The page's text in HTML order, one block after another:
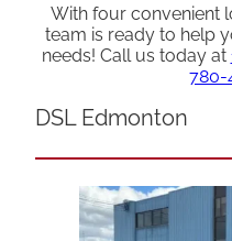
With four convenient
team is ready to help
needs! Call us today at
780-
DSL Edmonton